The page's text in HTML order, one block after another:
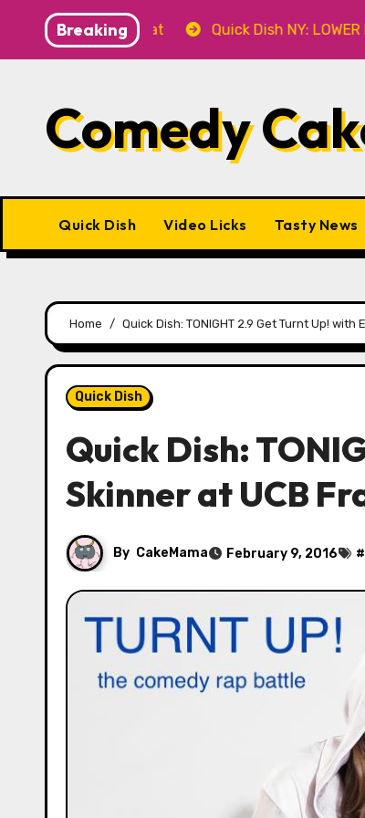
content
Breaking
8.8 at Caveat Quick Dish NY: LOWER
Comedy
Quick Dish Video Licks Tasty News
Home Quick Dish: TONIGHT 2.9 Get Turnt Up! with
Quick Dish
Quick Dish:
Skinner at UCB
By CakeMama February 9, 2016 #